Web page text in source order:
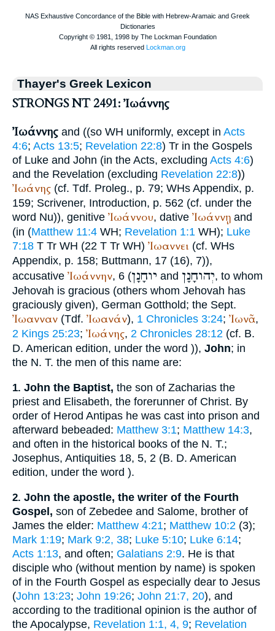
Thayer's Greek Lexicon
STRONGS NT 2491: Ἰωάννης
Ἰωάννης and ((so WH uniformly, except in Acts
4:6; Acts 13:5; Revelation 22:8) Tr in the Gospels
of Luke and John (in the Acts, excluding Acts 4:6)
and the Revelation (excluding Revelation 22:8))
Ἰωάνης (cf. Tdf. Proleg., p. 79; WHs Appendix, p.
159; Scrivener, Introduction, p. 562 (cf. under the
word Nu)), genitive Ἰωάννου, dative Ἰωάννῃ and
(in (Matthew 11:4 WH; Revelation 1:1 WH); Luke
7:18 T Tr WH (22 T Tr WH) Ἰωαννει (cf. WHs
Appendix, p. 158; Buttmann, 17 (16), 7)),
accusative Ἰωάννην, 6 (יוחָנָן and יְהוחָנָן, to whom
Jehovah is gracious (others whom Jehovah has
graciously given), German Gotthold; the Sept.
Ἰωανναν (Tdf. Ἰωανάν), 1 Chronicles 3:24; Ἰωνᾶ,
2 Kings 25:23; Ἰωάνης, 2 Chronicles 28:12 (cf. B.
D. American edition, under the word )), John; in
the N. T. the men of this name are:
1. John the Baptist, the son of Zacharias the
priest and Elisabeth, the forerunner of Christ. By
order of Herod Antipas he was cast into prison and
afterward bebeaded: Matthew 3:1; Matthew 14:3,
and often in the historical books of the N. T.;
Josephus, Antiquities 18, 5, 2 (B. D. American
edition, under the word ).
2. John the apostle, the writer of the Fourth
Gospel, son of Zebedee and Salome, brother of
James the elder: Matthew 4:21; Matthew 10:2 (3);
Mark 1:19; Mark 9:2, 38; Luke 5:10; Luke 6:14;
Acts 1:13, and often; Galatians 2:9. He is that
disciple who (without mention by name) is spoken
of in the Fourth Gospel as especially dear to Jesus
(John 13:23; John 19:26; John 21:7, 20), and
according to the traditional opinion is the author of
the Apocalypse, Revelation 1:1, 4, 9; Revelation